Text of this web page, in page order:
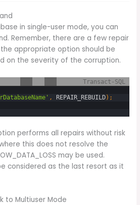
in single-user mode, you can
Remember, there are a few repair
appropriate option should be
on the severity of the corruption.
Transact-SQL
, REPAIR_REBUILD) ;
option performs all repairs without risk
this does not resolve the
may be used.
considered as the last resort as it
to Multiuser Mode